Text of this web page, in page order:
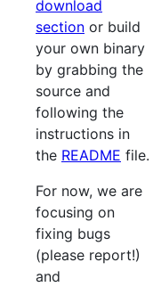
download
section or build
your own binary
by grabbing the
source and
following the
instructions in
the README file.
For now, we are
focusing on
fixing bugs
(please report!)
and